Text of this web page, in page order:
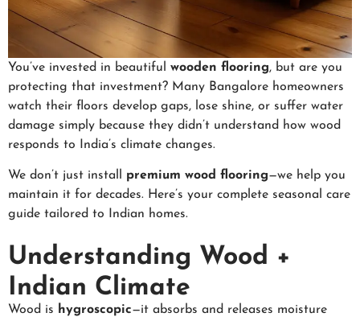
You’ve invested in beautiful wooden flooring, but are you
protecting that investment? Many Bangalore homeowners
watch their floors develop gaps, lose shine, or suffer water
damage simply because they didn’t understand how wood
responds to India’s climate changes.
We don’t just install premium wood flooring—we help you
maintain it for decades. Here’s your complete seasonal care
guide tailored to Indian homes.
Understanding Wood +
Indian Climate
Wood is hygroscopic—it absorbs and releases moisture